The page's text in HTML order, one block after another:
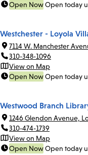
Open NowOpen today
Westchester - Loyola
7114 W. Manchester
310-348-1096
View on Map
Open NowOpen today
Westwood Branch
1246 Glendon Avenue,
310-474-1739
View on Map
Open NowOpen today